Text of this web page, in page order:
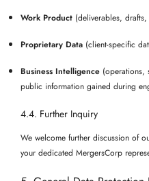
Work Product (deliverables, drafts,
Proprietary Data (client-specific
Business Intelligence (operations,
public information gained during
4.4. Further Inquiry
We welcome further discussion of
your dedicated MergersCorp